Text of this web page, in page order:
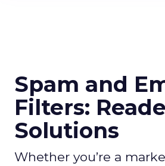
Spam and
Filters:
Solutions
Whether you’re a